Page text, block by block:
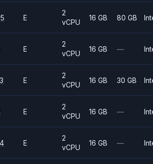
E
2
vCPU
16 GB 80 GB
E
2
vCPU
16 GB —
E
2
vCPU
16 GB 30 GB
E
2
vCPU
16 GB —
E
2
vCPU
16 GB —